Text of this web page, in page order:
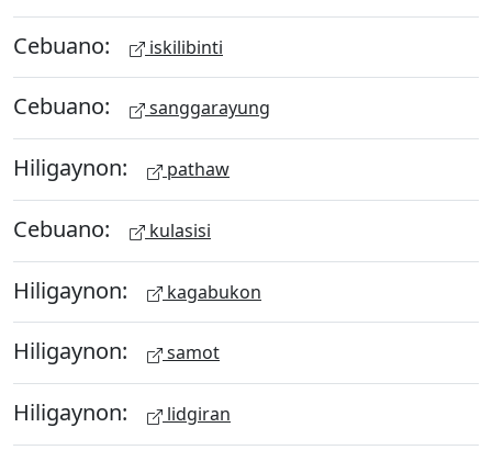
Cebuano: iskilibinti
Cebuano: sanggarayung
Hiligaynon: pathaw
Cebuano: kulasisi
Hiligaynon: kagabukon
Hiligaynon: samot
Hiligaynon: lidgiran